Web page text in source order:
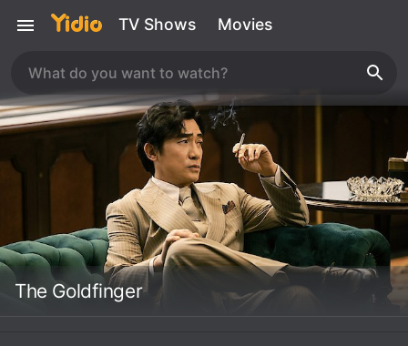
TV Shows Movies
The Goldfinger